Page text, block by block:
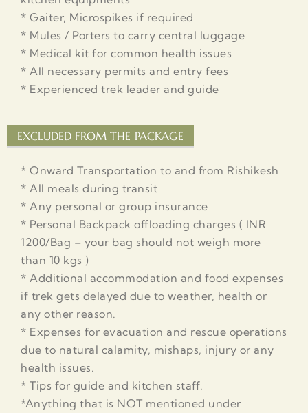
* Gaiter, Microspikes if required
* Mules / Porters to carry central luggage
* Medical kit for common health issues
* All necessary permits and entry fees
* Experienced trek leader and guide
EXCLUDED FROM THE PACKAGE
* Onward Transportation to and from Rishikesh
* All meals during transit
* Any personal or group insurance
* Personal Backpack offloading charges ( INR
1200/Bag – your bag should not weigh more
than 10 kgs )
* Additional accommodation and food expenses
if trek gets delayed due to weather, health or
any other reason.
* Expenses for evacuation and rescue operations
due to natural calamity, mishaps, injury or any
health issues.
* Tips for guide and kitchen staff.
*Anything that is NOT mentioned under